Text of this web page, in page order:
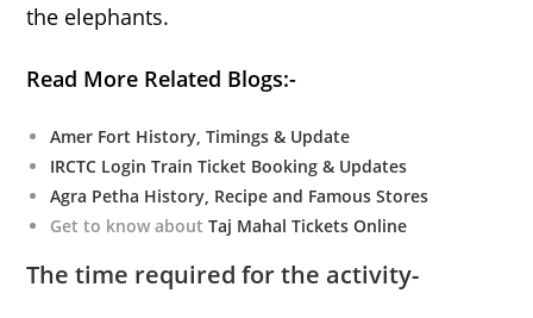
the elephants.
Read More Related Blogs:-
Amer Fort History, Timings & Update
IRCTC Login Train Ticket Booking & Updates
Agra Petha History, Recipe and Famous Stores
Get to know about Taj Mahal Tickets Online
The time required for the activity-